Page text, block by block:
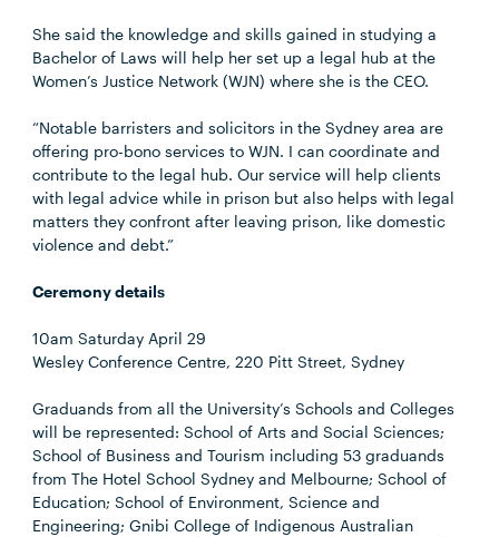
She said the knowledge and skills gained in studying a
Bachelor of Laws will help her set up a legal hub at the
Women’s Justice Network (WJN) where she is the CEO.
“Notable barristers and solicitors in the Sydney area are
offering pro-bono services to WJN. I can coordinate and
contribute to the legal hub. Our service will help clients
with legal advice while in prison but also helps with legal
matters they confront after leaving prison, like domestic
violence and debt.”
Ceremony details
10am Saturday April 29
Wesley Conference Centre, 220 Pitt Street, Sydney
Graduands from all the University’s Schools and Colleges
will be represented: School of Arts and Social Sciences;
School of Business and Tourism including 53 graduands
from The Hotel School Sydney and Melbourne; School of
Education; School of Environment, Science and
Engineering; Gnibi College of Indigenous Australian